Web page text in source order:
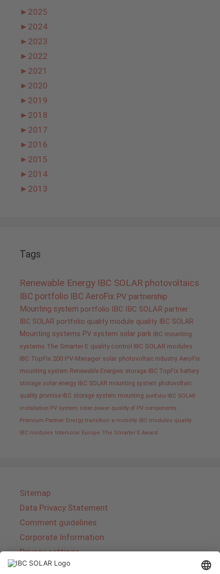
► 2025
► 2024
► 2023
► 2022
► 2021
► 2020
► 2019
► 2018
► 2017
► 2016
► 2015
► 2014
► 2013
Tags
Renewable Energy IBC SOLAR photovoltaics
IBC portfolio IBC AeroFix PV partnership
Mounting system portfolio IBC IBC SOLAR partner
IBC SOLAR portfolio quality module quality IBC SOLAR
Mounting systems PV system solar park IBC mounting
systems The Smarter E quality control IBC SOLAR modules
IBC TopFix 200 PV-Manager solar photovoltaic industry AeroFix
mounting system Renewable Energies storage IBC TopFix battery
storage solar energy IBC SOLAR mounting system photovoltaic
quality promise IBC storage system mounting portfolio IBC SOLAR
installation PV system solar power quality of PV components
Premium Partner Energy transition e-mobility IBC modules quality
IBC modules Intersolar Europe The Smarter E Award
Sitemap
Data Privacy Statement
Comment guidelines
Corporate Information
Privacy settings